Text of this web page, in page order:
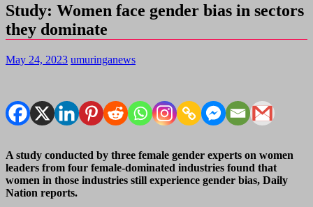
Study: Women face gender bias in sectors
they dominate
May 24, 2023 umuringanews
A study conducted by three female gender experts on women
leaders from four female-dominated industries found that
women in those industries still experience gender bias, Daily
Nation reports.